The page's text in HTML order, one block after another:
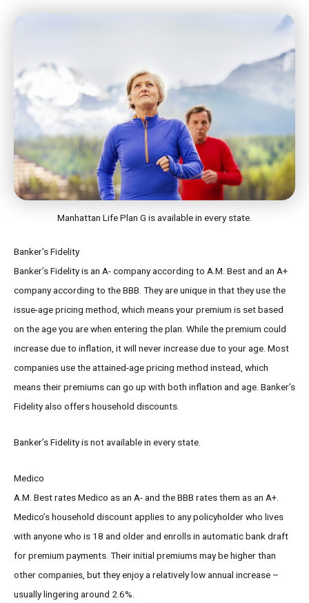
Manhattan Life Plan G is available in every state.
Banker’s Fidelity
Banker’s Fidelity is an A- company according to A.M. Best and an A+
company according to the BBB. They are unique in that they use the
issue-age pricing method, which means your premium is set based
on the age you are when entering the plan. While the premium could
increase due to inflation, it will never increase due to your age. Most
companies use the attained-age pricing method instead, which
means their premiums can go up with both inflation and age. Banker’s
Fidelity also offers household discounts.
Banker’s Fidelity is not available in every state.
Medico
A.M. Best rates Medico as an A- and the BBB rates them as an A+.
Medico’s household discount applies to any policyholder who lives
with anyone who is 18 and older and enrolls in automatic bank draft
for premium payments. Their initial premiums may be higher than
other companies, but they enjoy a relatively low annual increase –
usually lingering around 2.6%.